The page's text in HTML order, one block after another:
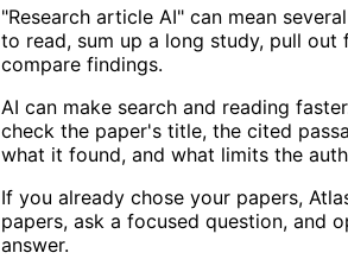
"Research article AI" can mean
to read, sum up a long study, pull
compare findings.
AI can make search and reading
check the paper's title, the cited
what it found, and what limits the
If you already chose your papers,
papers, ask a focused question, and
answer.